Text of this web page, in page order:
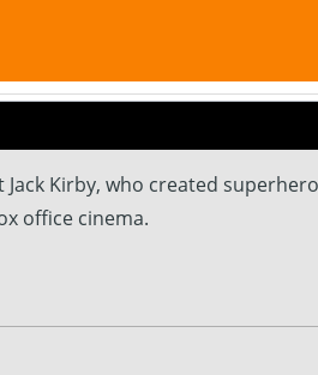
Kirby, who created
office cinema.